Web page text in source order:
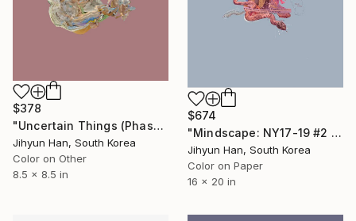
$674
"Mindscape: NY17-19 #2 - Limited Edition of 5" Photograph
Jihyun Han, South Korea
Color on Paper
16 x 20 in
$378
"Uncertain Things (Phase 4) #130 - Limited Edition of 5" Photograph
Jihyun Han, South Korea
Color on Other
8.5 x 8.5 in